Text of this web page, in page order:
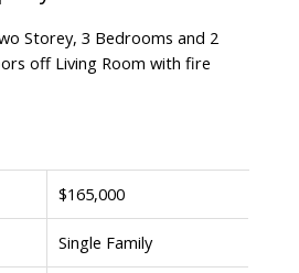
Storey, 3 Bedrooms and 2
off Living Room with fire
$165,000
Single Family